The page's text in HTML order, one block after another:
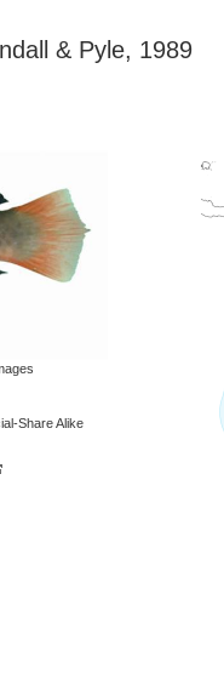
& Pyle, 1989
Share Alike